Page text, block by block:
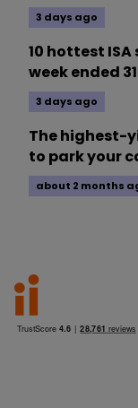
3 days ago
10 hottest
week ended
3 days ago
The highest-
to park your
about 2 months